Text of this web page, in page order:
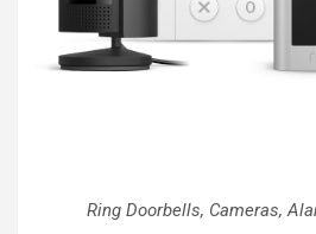
Ring Doorbells, Cameras,